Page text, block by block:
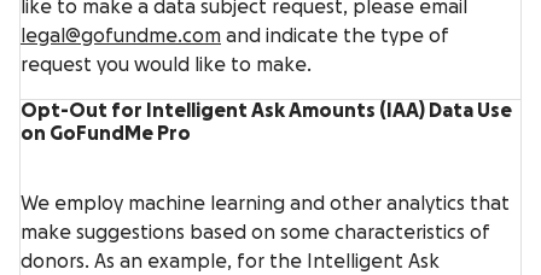
like to make a data subject request, please email
legal@gofundme.com and indicate the type of
request you would like to make.
Opt-Out for Intelligent Ask Amounts (IAA) Data Use
on GoFundMe Pro
We employ machine learning and other analytics that
make suggestions based on some characteristics of
donors. As an example, for the Intelligent Ask